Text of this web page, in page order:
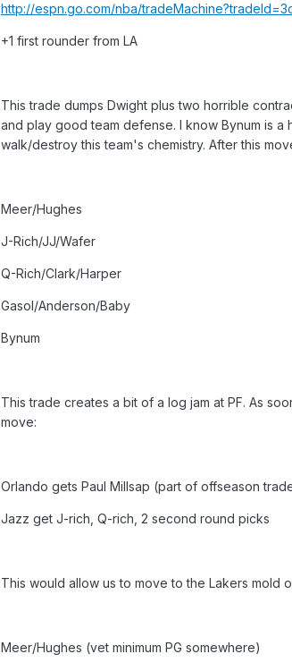
http://espn.go.com/nba/
+1 first rounder from LA
This trade dumps Dwight plus two horrible
and play good team defense. I know Bynum is
walk/destroy this team's chemistry. After this
Meer/Hughes
J-Rich/JJ/Wafer
Q-Rich/Clark/Harper
Gasol/Anderson/Baby
Bynum
This trade creates a bit of a log jam at PF. As
move:
Orlando gets Paul Millsap (part of offseason
Jazz get J-rich, Q-rich, 2 second round picks
This would allow us to move to the Lakers mold
Meer/Hughes (vet minimum PG somewhere)